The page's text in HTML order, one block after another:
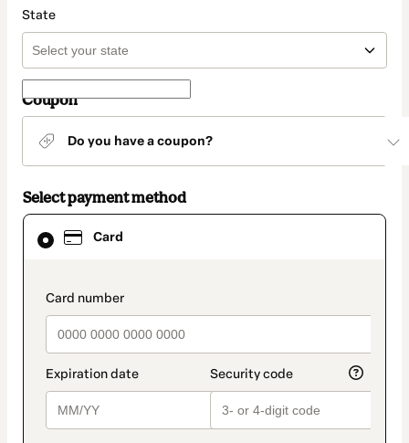
State
Coupon
Do you have a coupon?
Select payment method
Card
payment_data.section_title_v2
Card
selected
method